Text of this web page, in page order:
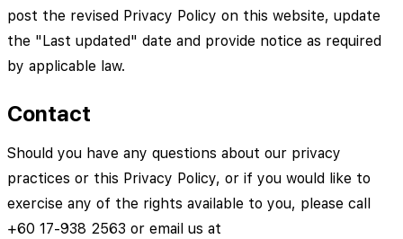
post the revised Privacy Policy on this website, update
the "Last updated" date and provide notice as required
by applicable law.
Contact
Should you have any questions about our privacy
practices or this Privacy Policy, or if you would like to
exercise any of the rights available to you, please call
+60 17-938 2563 or email us at